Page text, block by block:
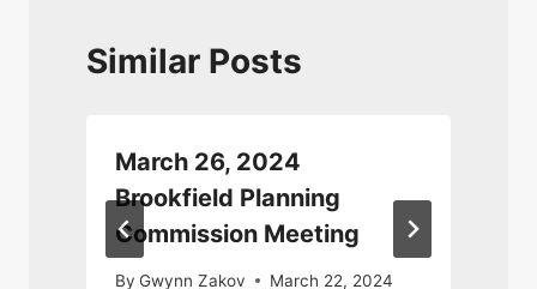
Similar Posts
March 26, 2024
Brookfield Planning
Commission Meeting
By Gwynn Zakov March 22, 2024